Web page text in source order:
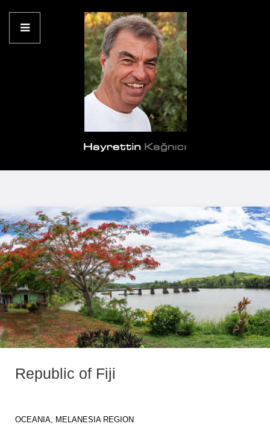
Republic of Fiji
OCEANIA, MELANESIA REGION